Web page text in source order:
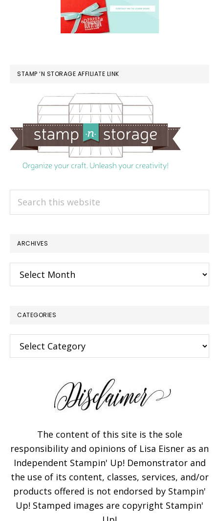
STAMP ‘N STORAGE AFFILIATE LINK
ARCHIVES
Archives
CATEGORIES
Categories
The content of this site is the sole
responsibility and opinions of Lisa Eisner as an
Independent Stampin' Up! Demonstrator and
the use of its content, classes, services, and/or
products offered is not endorsed by Stampin'
Up! Stamped images are copyright Stampin'